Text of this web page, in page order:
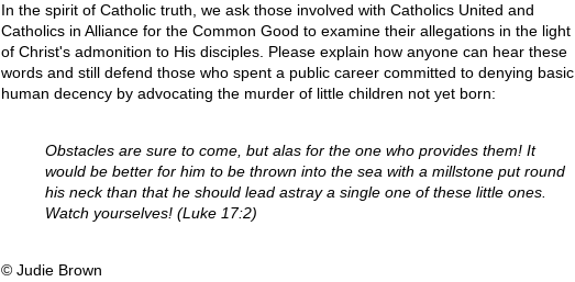
In the spirit of Catholic truth, we ask those involved with Catholics United and
Catholics in Alliance for the Common Good to examine their allegations in the light
of Christ's admonition to His disciples. Please explain how anyone can hear these
words and still defend those who spent a public career committed to denying basic
human decency by advocating the murder of little children not yet born:
Obstacles are sure to come, but alas for the one who provides them! It
would be better for him to be thrown into the sea with a millstone put round
his neck than that he should lead astray a single one of these little ones.
Watch yourselves! (Luke 17:2)
© Judie Brown